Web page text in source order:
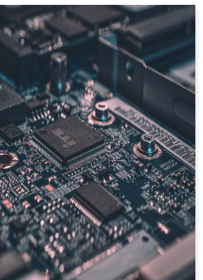
on payment gateway, also
testing utility like Mocha,
design.
technologies like :
ReactJS, Redux,
Internalization, ANT
HTML, CSS, Bootstrap,
good experience in
ie. AWS, GCP, CI/CD,
RabbitMQ etc.